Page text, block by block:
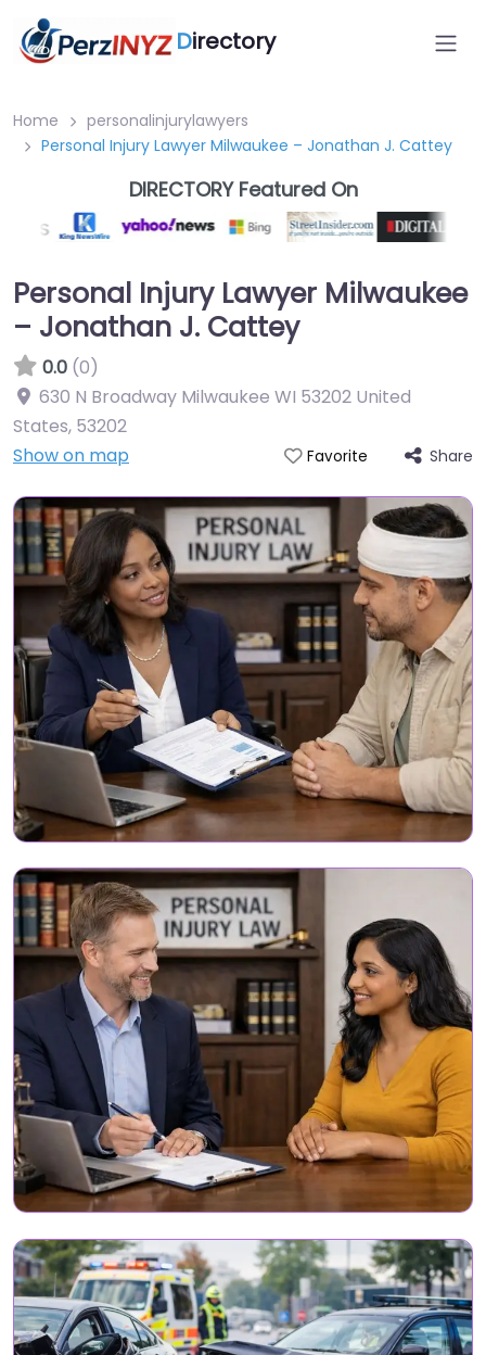
Directory
Home
personalinjurylawyers
Personal Injury Lawyer Milwaukee – Jonathan J. Cattey
DIRECTORY Featured On
Personal Injury Lawyer Milwaukee
– Jonathan J. Cattey
0.0 (0)
630 N Broadway Milwaukee WI 53202 United
States, 53202
Show on map
Favorite Share